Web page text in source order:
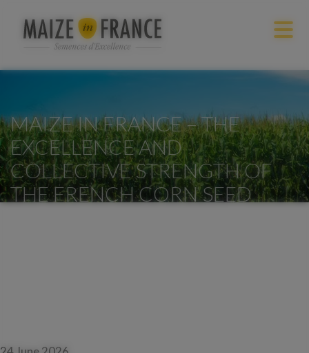
MAIZE IN FRANCE – THE
EXCELLENCE AND
COLLECTIVE STRENGTH OF
THE FRENCH CORN SEED